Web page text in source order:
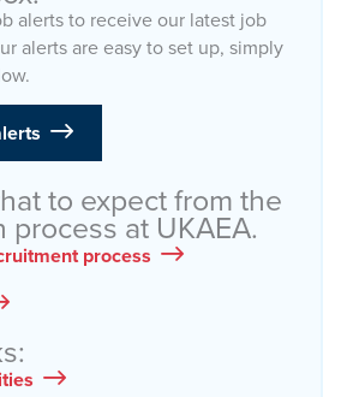
alerts to receive our latest job
alerts are easy to set up, simply
to expect from the
at UKAEA.
process